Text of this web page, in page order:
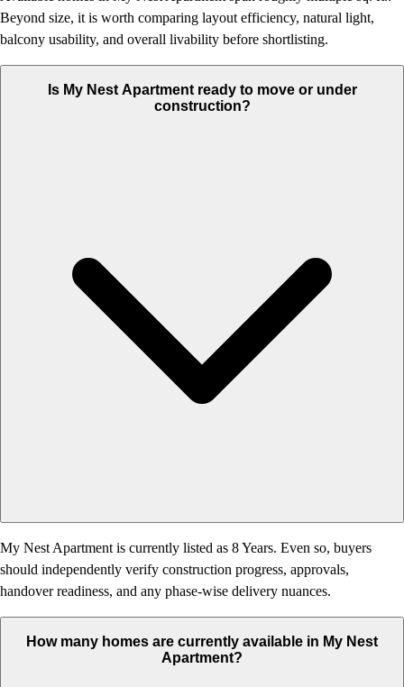
Beyond size, it is worth comparing layout efficiency, natural light,
balcony usability, and overall livability before shortlisting.
Is My Nest Apartment ready to move or under
construction?
My Nest Apartment is currently listed as 8 Years. Even so, buyers
should independently verify construction progress, approvals,
handover readiness, and any phase-wise delivery nuances.
How many homes are currently available in My Nest
Apartment?